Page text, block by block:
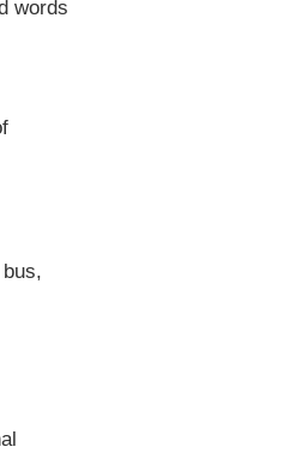
words